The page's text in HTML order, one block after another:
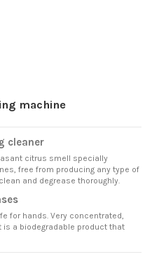
machine
cleaner
citrus smell specially
free from producing any type of
and degrease thoroughly.
for hands. Very concentrated,
is a biodegradable product that